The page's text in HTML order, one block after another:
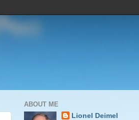
ABOUT ME
Lionel Deimel